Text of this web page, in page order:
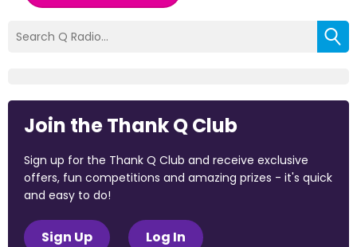
Join the Thank Q Club
Sign up for the Thank Q Club and receive exclusive
offers, fun competitions and amazing prizes - it's quick
and easy to do!
Sign Up Log In